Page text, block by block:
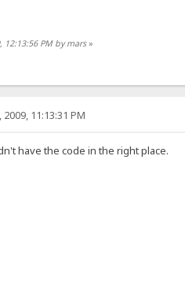
12:13:56 PM by mars»
11:13:31 PM
have the code in the right place.